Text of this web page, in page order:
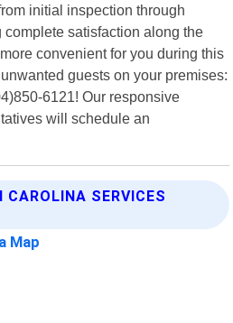
initial inspection through
satisfaction along the
convenient for you during this
guests on your premises:
6121! Our responsive
will schedule an
CAROLINA SERVICES
Map